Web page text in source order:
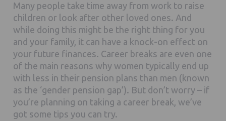
Many people take time away from work to raise
children or look after other loved ones. And
while doing this might be the right thing for you
and your family, it can have a knock-on effect on
your future finances. Career breaks are even one
of the main reasons why women typically end up
with less in their pension plans than men (known
as the ‘gender pension gap’). But don’t worry – if
you’re planning on taking a career break, we’ve
got some tips you can try.